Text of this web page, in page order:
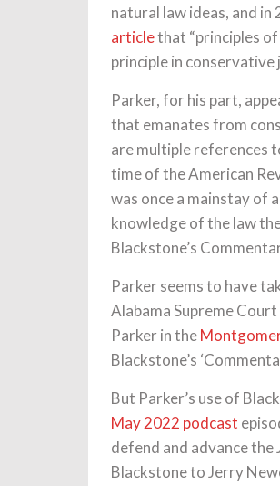
natural law ideas, and
articlethat “principles
principle in conservative
Parker, for his part,
that emanates from
are multiple references
time of the American
was once a mainstay of
knowledge of the law
Blackstone’s
Parker seems to have
Alabama Supreme
Parker in the
Blackstone’s
But Parker’s use of
May 2022 podcast
defend and advance the
Blackstone to Jerry